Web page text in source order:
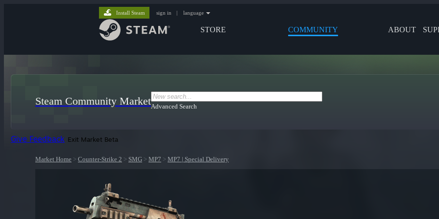
STORE COMMUNITY ABOUT
Install Steam sign in | language
Steam Community MarketAdvanced Search
Give Feedback Exit Market Beta
Market Home > Counter-Strike 2 > SMG > MP7 > MP7 | Special Delivery